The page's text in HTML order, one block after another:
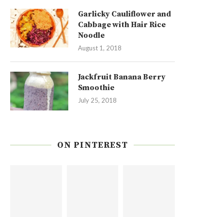
Garlicky Cauliflower and
Cabbage with Hair Rice
Noodle
August 1, 2018
Jackfruit Banana Berry
Smoothie
July 25, 2018
ON PINTEREST